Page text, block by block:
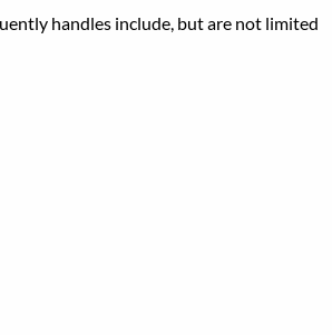
handles include, but are not limited